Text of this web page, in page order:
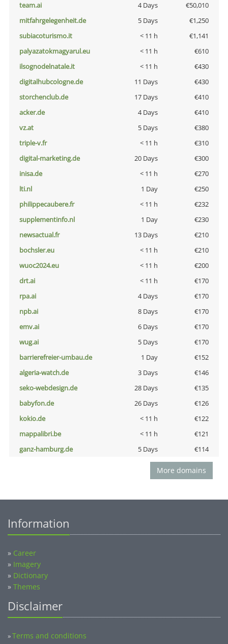
team.ai 4 Days
€50,010
mitfahrgelegenheit.de
5 Days
€1,250
subiacoturismo.it
< 11 h
€1,141
palyazatokmagyarul.eu
< 11 h
€610
ilsognodelnatale.it
< 11 h
€430
digitalhubcologne.de
11 Days
€430
storchenclub.de
17 Days
€410
acker.de
4 Days
€410
vz.at
5 Days
€380
triple-v.fr
< 11 h
€310
digital-marketing.de
20 Days
€300
inisa.de
< 11 h
€270
lti.nl
1 Day
€250
philippecaubere.fr
< 11 h
€232
supplementinfo.nl
1 Day
€230
newsactual.fr
13 Days
€210
bochsler.eu
< 11 h
€210
wuoc2024.eu
< 11 h
€200
drt.ai
< 11 h
€170
rpa.ai
4 Days
€170
npb.ai
8 Days
€170
emv.ai
6 Days
€170
wug.ai
5 Days
€170
barrierefreier-umbau.de
1 Day
€152
algeria-watch.de
3 Days
€146
seko-webdesign.de
28 Days
€135
babyfon.de
26 Days
€126
kokio.de
< 11 h
€122
mappalibri.be
< 11 h
€121
ganz-hamburg.de
5 Days €114
More domains
Information
» Career
» Imagery
» Dictionary
» Themes
Disclaimer
»Terms and conditions